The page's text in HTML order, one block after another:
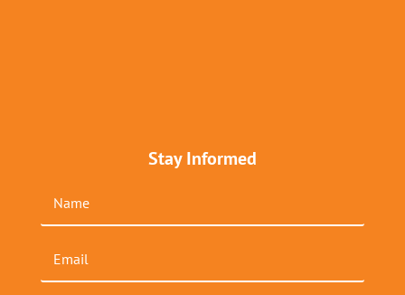
Stay Informed